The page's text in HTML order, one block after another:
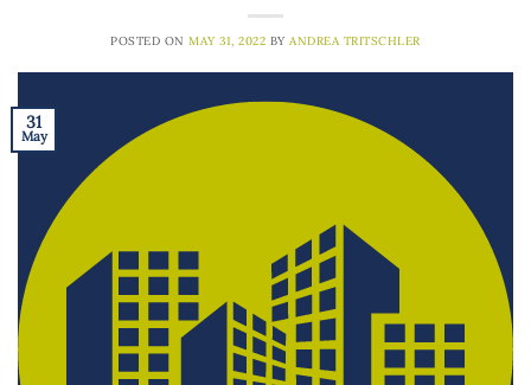
POSTED ONMAY 31, 2022 BYANDREA TRITSCHLER
31
May